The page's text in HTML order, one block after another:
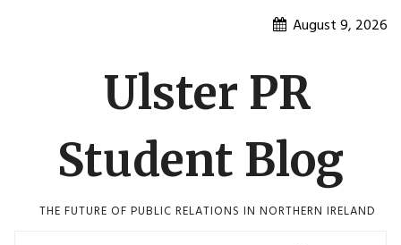
August 9, 2026
Ulster PR
Student Blog
THE FUTURE OF PUBLIC RELATIONS IN NORTHERN IRELAND